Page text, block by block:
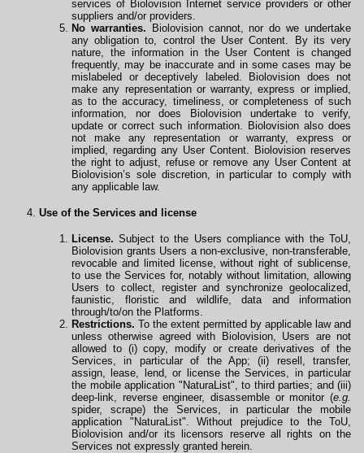
services of Biolovision Internet service providers or other
suppliers and/or providers.
No warranties.
Biolovision cannot, nor do we undertake
any obligation to, control the User Content. By its very
nature, the information in the User Content is changed
frequently, may be inaccurate and in some cases may be
mislabeled or deceptively labeled. Biolovision does not
make any representation or warranty, express or implied,
as to the accuracy, timeliness, or completeness of such
information, nor does Biolovision undertake to verify,
update or correct such information. Biolovision also does
not make any representation or warranty, express or
implied, regarding any User Content. Biolovision reserves
the right to adjust, refuse or remove any User Content at
Biolovision’s sole discretion, in particular to comply with
any applicable law.
Use of the Services and license
License.Subject to the Users compliance with the ToU,
Biolovision grants Users a non-exclusive, non-transferable,
revocable and limited license, without right of sublicense,
to use the Services for, notably without limitation, allowing
Users to collect, register and synchronize geolocalized,
faunistic, floristic and wildlife, data and information
through/to/on the Platforms.
Restrictions. To the extent permitted by applicable law and
unless otherwise agreed with Biolovision, Users are not
allowed to (i) copy, modify or create derivatives of the
Services, in particular of the App; (ii) resell, transfer,
assign, lease, lend, or license the Services, in particular
the mobile application "NaturaList", to third parties; and (iii)
deep-link, reverse engineer, disassemble or monitor (e.g.
spider, scrape) the Services, in particular the mobile
application "NaturaList". Without prejudice to the ToU,
Biolovision and/or its licensors reserve all rights on the
Services not expressly granted herein.